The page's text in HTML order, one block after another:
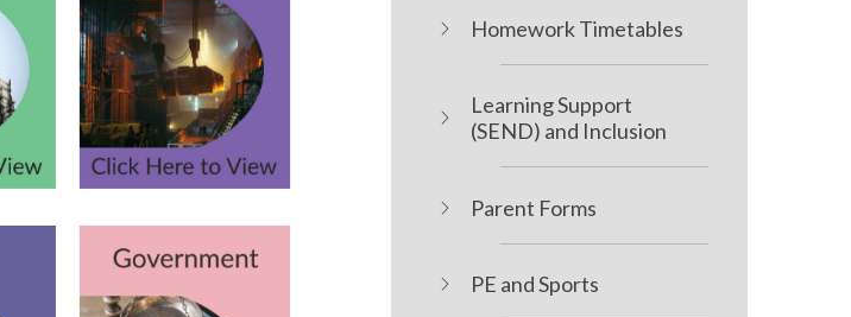
Homework Timetables
Learning Support
(SEND) and Inclusion
Parent Forms
PE and Sports